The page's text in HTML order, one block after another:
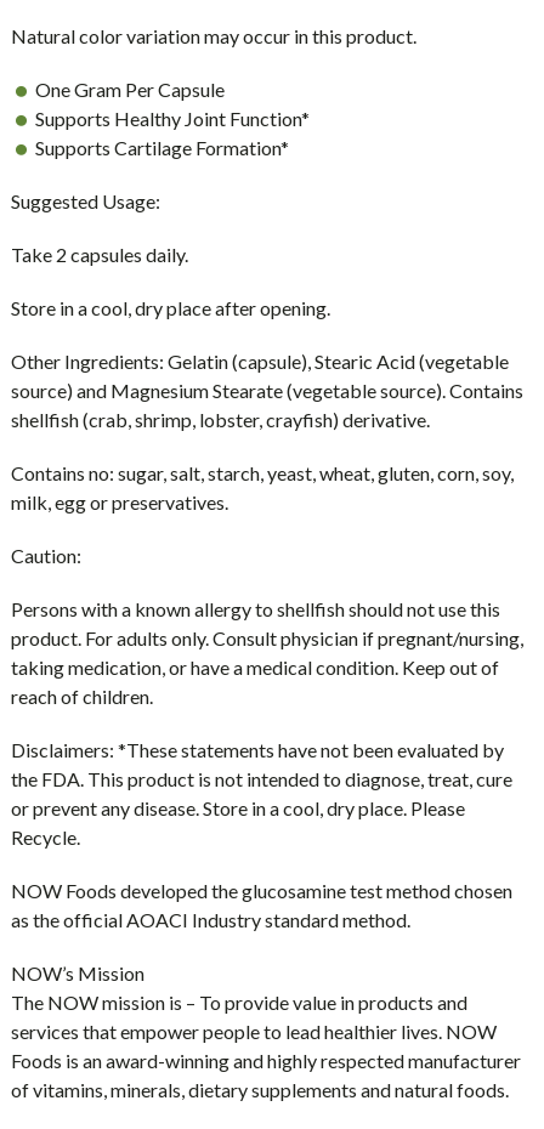
Natural color variation may occur in this product.
One Gram Per Capsule
Supports Healthy Joint Function*
Supports Cartilage Formation*
Suggested Usage:
Take 2 capsules daily.
Store in a cool, dry place after opening.
Other Ingredients: Gelatin (capsule), Stearic Acid (vegetable
source) and Magnesium Stearate (vegetable source). Contains
shellfish (crab, shrimp, lobster, crayfish) derivative.
Contains no: sugar, salt, starch, yeast, wheat, gluten, corn, soy,
milk, egg or preservatives.
Caution:
Persons with a known allergy to shellfish should not use this
product. For adults only. Consult physician if pregnant/nursing,
taking medication, or have a medical condition. Keep out of
reach of children.
Disclaimers: *These statements have not been evaluated by
the FDA. This product is not intended to diagnose, treat, cure
or prevent any disease. Store in a cool, dry place. Please
Recycle.
NOW Foods developed the glucosamine test method chosen
as the official AOACI Industry standard method.
NOW’s Mission
The NOW mission is – To provide value in products and
services that empower people to lead healthier lives. NOW
Foods is an award-winning and highly respected manufacturer
of vitamins, minerals, dietary supplements and natural foods.